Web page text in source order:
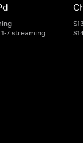
7 streaming